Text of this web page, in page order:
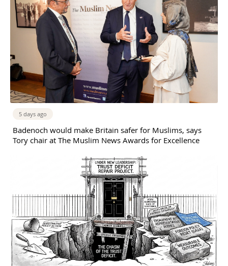
5 days ago
Badenoch would make Britain safer for Muslims, says
Tory chair at The Muslim News Awards for Excellence